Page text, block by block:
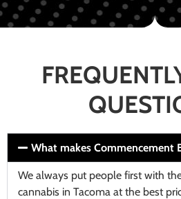
What makes Commencement
We always put people first with
cannabis in Tacoma at the best